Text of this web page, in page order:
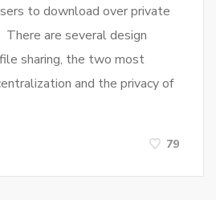
to download over private
are several design
sharing, the two most
and the privacy of
79